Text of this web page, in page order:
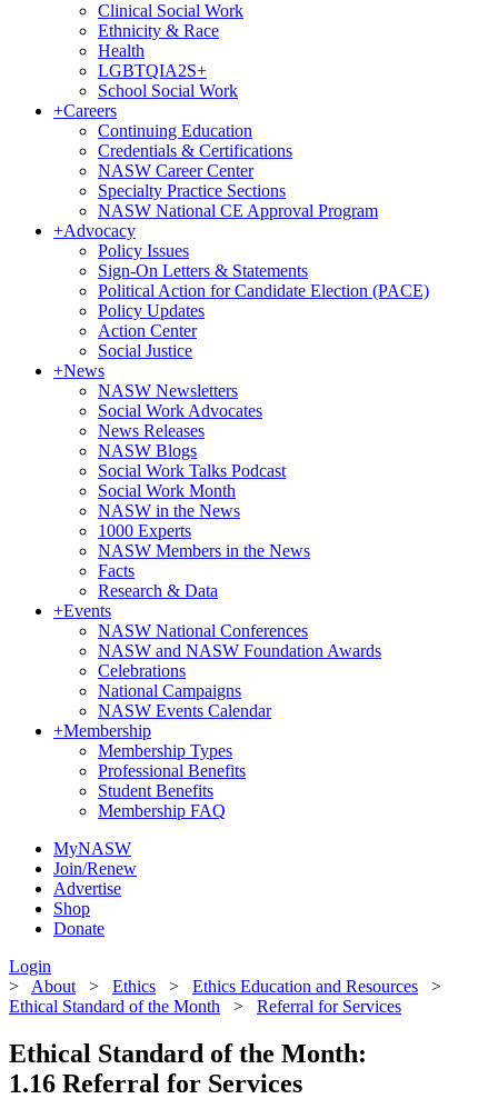
Clinical Social Work
Ethnicity & Race
Health
LGBTQIA2S+
School Social Work
+Careers
Continuing Education
Credentials & Certifications
NASW Career Center
Specialty Practice Sections
NASW National CE Approval Program
+Advocacy
Policy Issues
Sign-On Letters & Statements
Political Action for Candidate Election (PACE)
Policy Updates
Action Center
Social Justice
+News
NASW Newsletters
Social Work Advocates
News Releases
NASW Blogs
Social Work Talks Podcast
Social Work Month
NASW in the News
1000 Experts
NASW Members in the News
Facts
Research & Data
+Events
NASW National Conferences
NASW and NASW Foundation Awards
Celebrations
National Campaigns
NASW Events Calendar
+Membership
Membership Types
Professional Benefits
Student Benefits
Membership FAQ
MyNASW
Join/Renew
Advertise
Shop
Donate
Login
> About > Ethics > Ethics Education and Resources >
Ethical Standard of the Month > Referral for Services
Ethical Standard of the Month:
1.16 Referral for Services